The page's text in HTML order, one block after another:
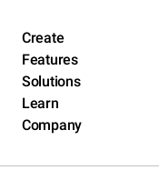
Create
Features
Solutions
Learn
Company